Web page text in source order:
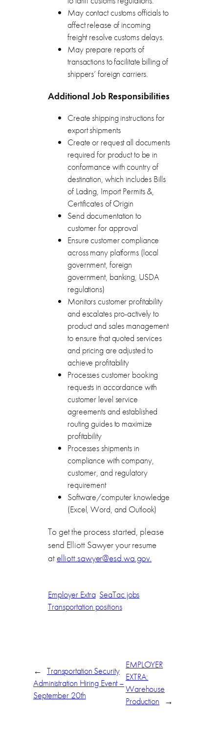
May contact customs officials to
affect release of incoming
freight resolve customs delays.
May prepare reports of
transactions to facilitate billing of
shippers’ foreign carriers.
Additional Job Responsibilities
Create shipping instructions for
export shipments
Create or request all documents
required for product to be in
conformance with country of
destination, which includes Bills
of Lading, Import Permits &,
Certificates of Origin
Send documentation to
customer for approval
Ensure customer compliance
across many platforms (local
government, foreign
government, banking, USDA
regulations)
Monitors customer profitability
and escalates pro-actively to
product and sales management
to ensure that quoted services
and pricing are adjusted to
achieve profitability
Processes customer booking
requests in accordance with
customer level service
agreements and established
routing guides to maximize
profitability
Processes shipments in
compliance with company,
customer, and regulatory
requirement
Software/computer knowledge
(Excel, Word, and Outlook)
To get the process started, please
send Elliott Sawyer your resume
at elliott.sawyer@esd.wa.gov.
Employer Extra SeaTac jobs
Transportation positions
← Transportation Security
Administration Hiring Event –
September 20th
EMPLOYER
EXTRA:
Warehouse
Production →